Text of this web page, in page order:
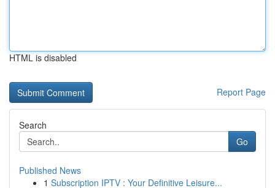
HTML is disabled
Report Page
Search
Go
Published News
1 Subscription IPTV : Your Definitive Leisure...